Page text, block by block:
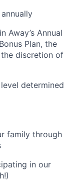
Away’s Annual
Plan, the
discretion of
determined
family through
in our